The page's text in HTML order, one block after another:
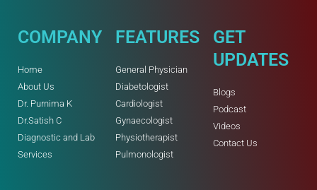
COMPANY
Home
About Us
Dr. Purnima K
Dr.Satish C
Diagnostic and Lab
Services
FEATURES
General Physician
Diabetologist
Cardiologist
Gynaecologist
Physiotherapist
Pulmonologist
GET
UPDATES
Blogs
Podcast
Videos
Contact Us